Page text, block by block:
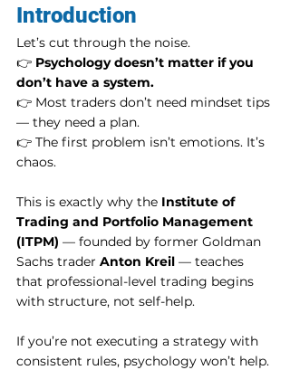
Introduction
Let’s cut through the noise.
👉 Psychology doesn’t matter if you
don’t have a system.
👉 Most traders don’t need mindset tips
— they need a plan.
👉 The first problem isn’t emotions. It’s
chaos.
This is exactly why the Institute of
Trading and Portfolio Management
(ITPM) — founded by former Goldman
Sachs trader Anton Kreil — teaches
that professional-level trading begins
with structure, not self-help.
If you’re not executing a strategy with
consistent rules, psychology won’t help.